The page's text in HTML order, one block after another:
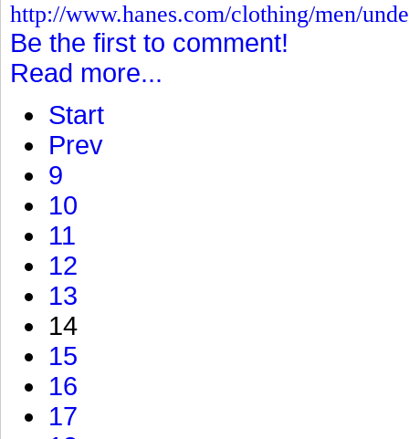
http://www.hanes.com/clothing/men/
Be the first to comment!
Read more...
Start
Prev
9
10
11
12
13
14
15
16
17